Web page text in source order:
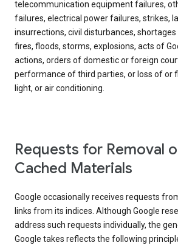
telecommunication equipment failures,
failures, electrical power failures, strikes,
insurrections, civil disturbances,
fires, floods, storms, explosions, acts of
actions, orders of domestic or foreign
performance of third parties, or loss of or
light, or air conditioning.
Requests for Removal
Cached Materials
Google occasionally receives requests
links from its indices. Although Google
address such requests individually, the
Google takes reflects the following